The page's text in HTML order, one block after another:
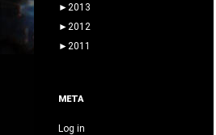
► 2013
► 2012
► 2011
META
Log in